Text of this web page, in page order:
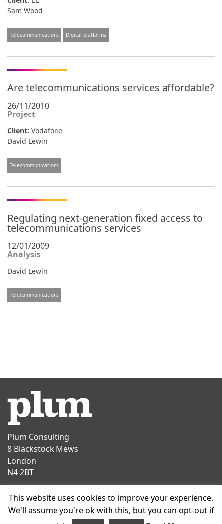
Sam Wood
Telecommunications Digital platforms
Are telecommunications services affordable?
26/11/2010
Project
Client: Vodafone
David Lewin
Telecommunications
Regulating next-generation fixed access to
telecommunications services
12/01/2009
Analysis
David Lewin
Telecommunications
Plum Consulting
8 Blackstock Mews
London
N4 2BT
T +44 20 7047 1919
info@plumconsulting.co.uk
This website uses cookies to improve your experience.
We'll assume you're ok with this, but you can opt-out if